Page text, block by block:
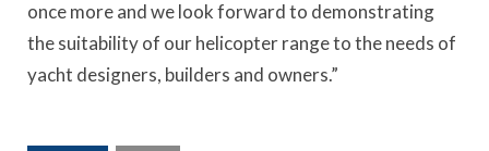
once more and we look forward to demonstrating
the suitability of our helicopter range to the needs of
yacht designers, builders and owners.”